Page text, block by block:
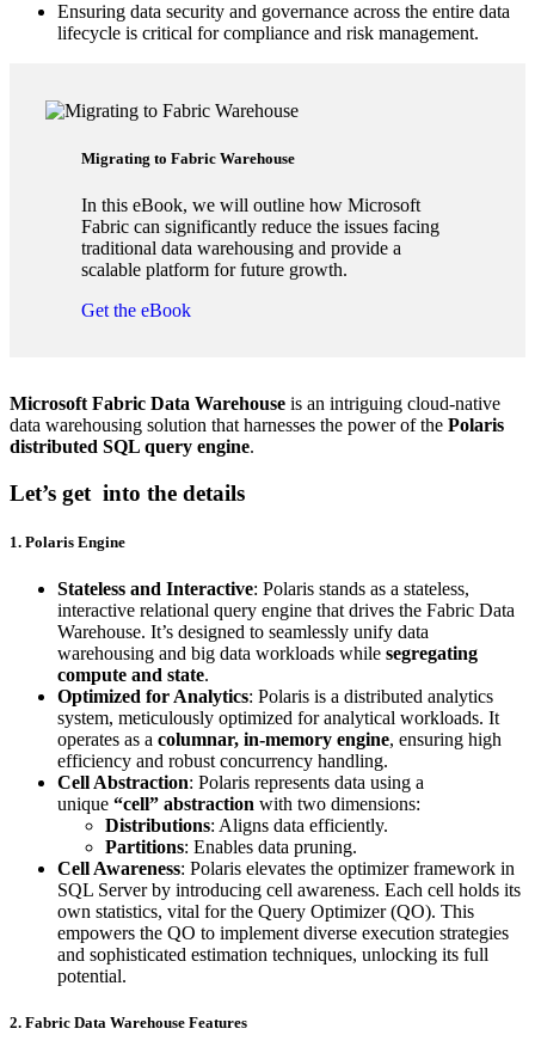
Ensuring data security and governance across the entire data
lifecycle is critical for compliance and risk management.
Migrating to Fabric ​Warehouse
In this eBook, we will outline how Microsoft
Fabric can significantly reduce the issues facing
traditional data warehousing and provide a
scalable platform for future growth.
Get the eBook
Microsoft Fabric Data Warehouse is an intriguing cloud-native
data warehousing solution that harnesses the power of the Polaris
distributed SQL query engine.
Let’s get into the details
1. Polaris Engine
Stateless and Interactive: Polaris stands as a stateless,
interactive relational query engine that drives the Fabric Data
Warehouse. It’s designed to seamlessly unify data
warehousing and big data workloads while segregating
compute and state.
Optimized for Analytics: Polaris is a distributed analytics
system, meticulously optimized for analytical workloads. It
operates as a columnar, in-memory engine, ensuring high
efficiency and robust concurrency handling.
Cell Abstraction: Polaris represents data using a
unique “cell” abstraction with two dimensions:
Distributions: Aligns data efficiently.
Partitions: Enables data pruning.
Cell Awareness: Polaris elevates the optimizer framework in
SQL Server by introducing cell awareness. Each cell holds its
own statistics, vital for the Query Optimizer (QO). This
empowers the QO to implement diverse execution strategies
and sophisticated estimation techniques, unlocking its full
potential.
2. Fabric Data Warehouse Features